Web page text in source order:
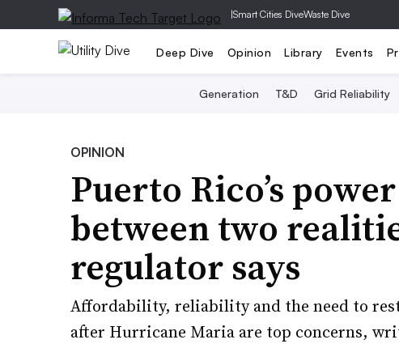
|Smart Cities DiveWaste Dive
Deep Dive Opinion Library Events
Generation T&D Grid Reliability
OPINION
Puerto Rico’s
between two
regulator says
Affordability, reliability and the need to
after Hurricane Maria are top concerns,